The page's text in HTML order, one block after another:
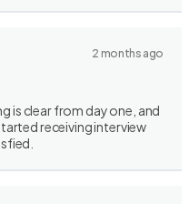
2 months ago
is clear from day one, and
receiving interview